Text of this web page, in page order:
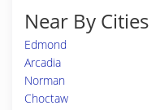
Near By Cities
Edmond
Arcadia
Norman
Choctaw